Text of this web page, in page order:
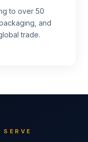
to over 50
and
trade.